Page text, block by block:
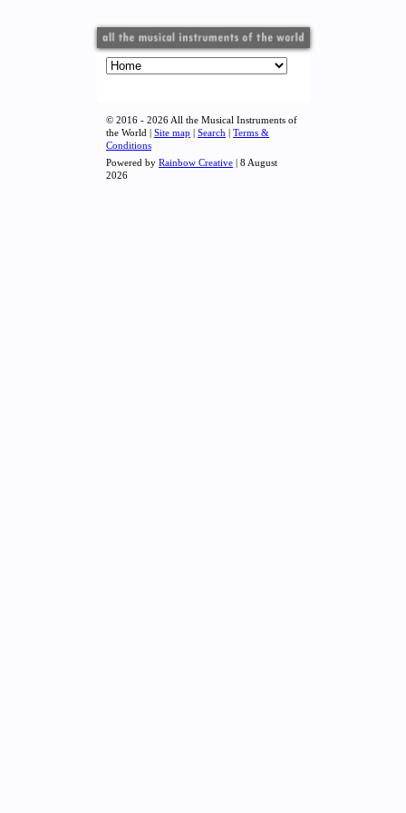
© 2016 - 2026 All the Musical Instruments of
the World | Site map | Search | Terms &
Conditions
Powered by Rainbow Creative | 8 August
2026